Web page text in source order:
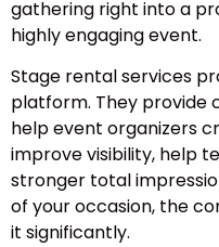
gathering right into a
highly engaging event.
Stage rental services
platform. They provide
help event organizers
improve visibility, help
stronger total
of your occasion, the
it significantly.